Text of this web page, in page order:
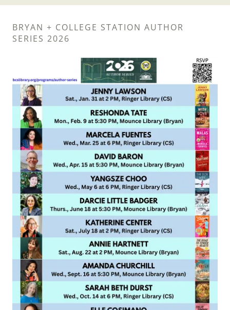
BRYAN + COLLEGE STATION AUTHOR
SERIES 2026